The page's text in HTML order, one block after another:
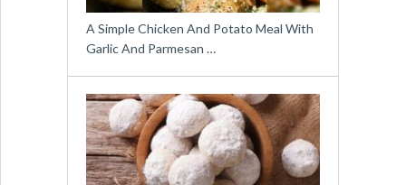
A Simple Chicken And Potato Meal With
Garlic And Parmesan …